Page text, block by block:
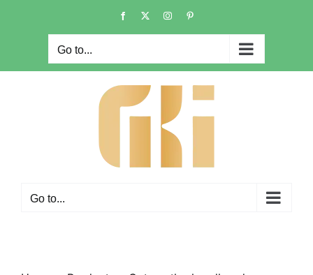
Facebook Instagram
Go to...
Go to...